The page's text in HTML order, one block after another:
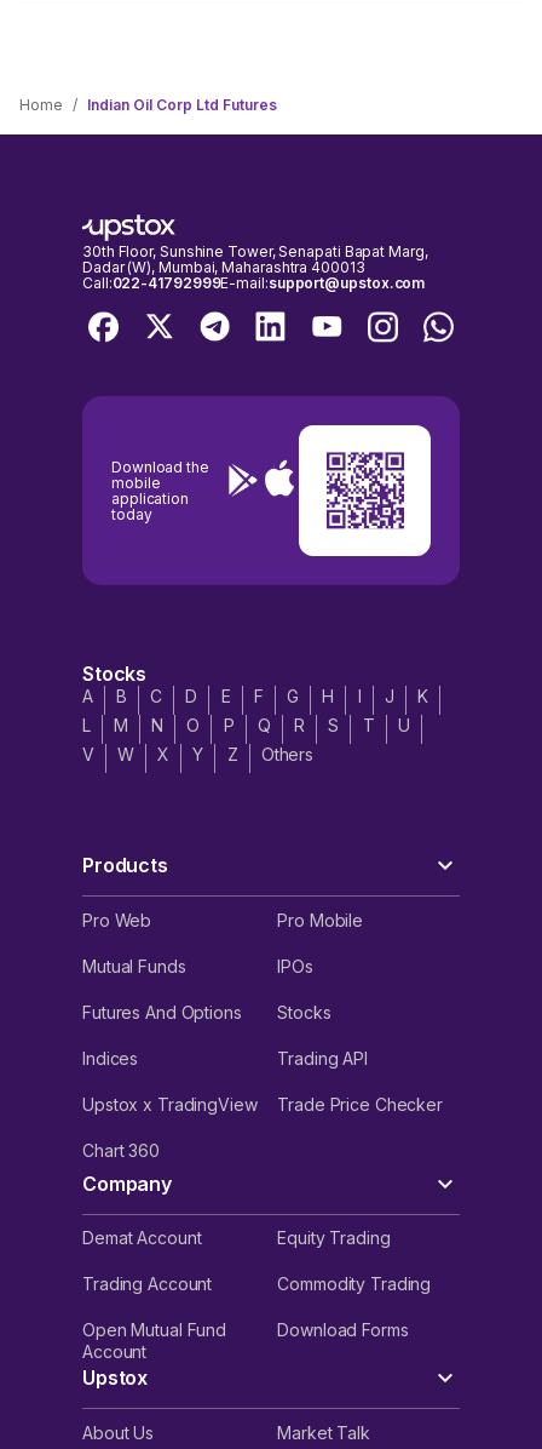
Home / Indian Oil Corp Ltd Futures
30th Floor, Sunshine Tower, Senapati Bapat Marg,
Dadar (W), Mumbai, Maharashtra 400013
Call:022-41792999E-mail:support@upstox.com
Download the
mobile
application
today
Stocks
A B C D E F G H I J
K
L
M N O P Q R S T
U
V
W X Y Z Others
Products
Pro Web Pro Mobile
Mutual Funds IPOs
Futures And Options Stocks
Indices Trading API
Upstox x TradingView Trade Price Checker
Chart 360
Company
Demat Account Equity Trading
Trading Account Commodity Trading
Open Mutual Fund
Account
Download Forms
Upstox
About Us Market Talk